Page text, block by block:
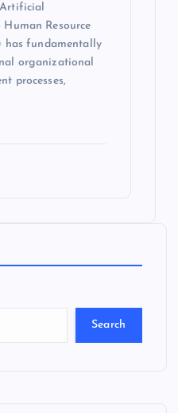
Resource
has fundamentally
organizational
processes,
Search